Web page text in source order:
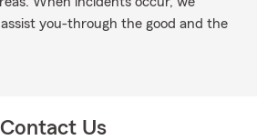
you-through the good and the
Contact Us